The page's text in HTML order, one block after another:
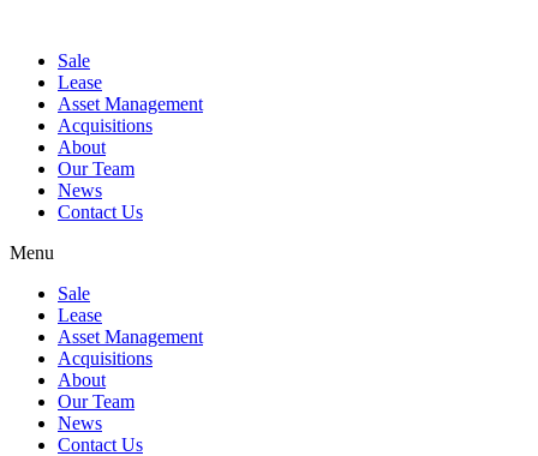
Sale
Lease
Asset Management
Acquisitions
About
Our Team
News
Contact Us
Menu
Sale
Lease
Asset Management
Acquisitions
About
Our Team
News
Contact Us